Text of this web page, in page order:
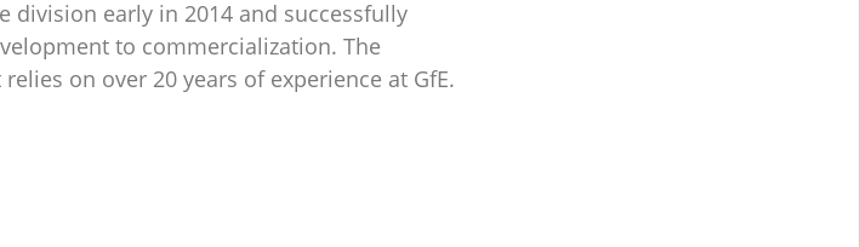
early in 2014 and successfully
to commercialization. The
on over 20 years of experience at GfE.